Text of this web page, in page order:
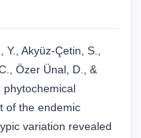
Akyüz-Çetin, S.,
Özer Ünal, D., &
of the endemic
variation revealed